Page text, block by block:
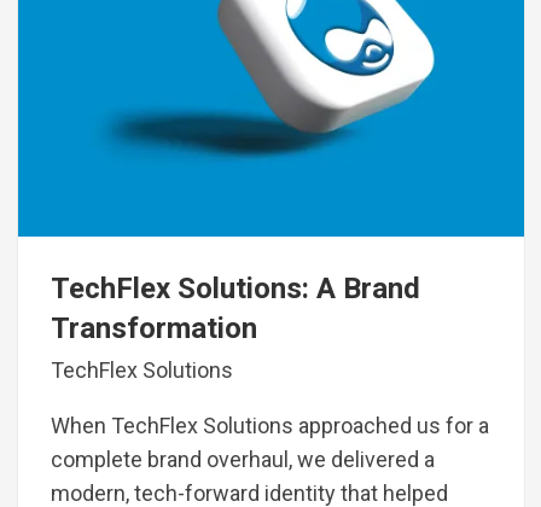
TechFlex Solutions: A Brand
Transformation
TechFlex Solutions
When TechFlex Solutions approached us for a
complete brand overhaul, we delivered a
modern, tech-forward identity that helped